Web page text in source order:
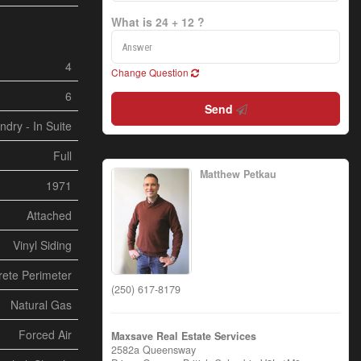
4
6
- In Suite
Full
1971
Attached
Vinyl Siding
Perimeter
Natural Gas
Forced Air
What is 24 + 12 ?
Change Question
Send
Matthew Petkau
(250) 617-8179
Maxsave Real Estate Services
2582a Queensway